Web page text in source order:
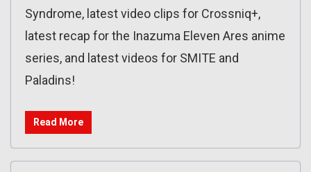
Syndrome, latest video clips for Crossniq+,
latest recap for the Inazuma Eleven Ares anime
series, and latest videos for SMITE and
Paladins!
Read More